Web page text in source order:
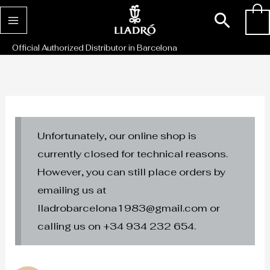
Skip
to
content
Official Authorized Distributor in Barcelona
Unfortunately, our online shop is
currently closed for technical reasons.
However, you can still place orders by
emailing us at
lladrobarcelona1983@gmail.com or
calling us on +34 934 232 654.